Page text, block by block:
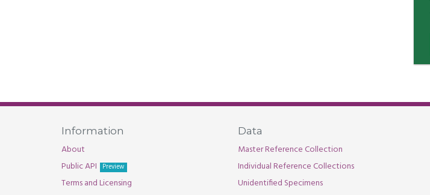
Information
About
Public API
Preview
Terms and Licensing
Data
Master Reference Collection
Individual Reference Collections
Unidentified Specimens